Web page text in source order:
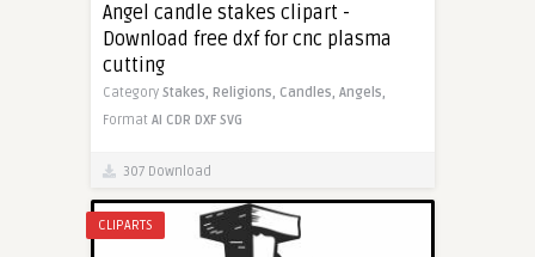
Angel candle stakes clipart -
Download free dxf for cnc plasma
cutting
Category Stakes, Religions, Candles, Angels,
Format AI CDR DXF SVG
307 Download
CLIPARTS